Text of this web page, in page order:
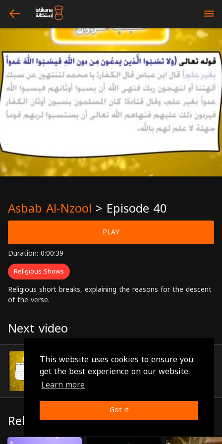
This website uses cookies to ensure you
get the best experience on our website.
Learn more
Got it
arrow_left bars
Asbab Al-Nzool > Episode 40
PLAY
Duration: 0:00:39
Religious Shows
Religious short breaks, explaining the reasons for the descent
of the verse.
Next video
Episode 41
(0:01:20)
Related